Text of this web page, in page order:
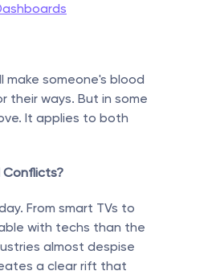
make someone's blood
their ways. But in some
It applies to both
From smart TVs to
with techs than the
almost despise
a clear rift that